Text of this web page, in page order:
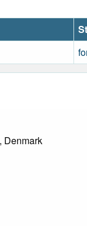
Denmark